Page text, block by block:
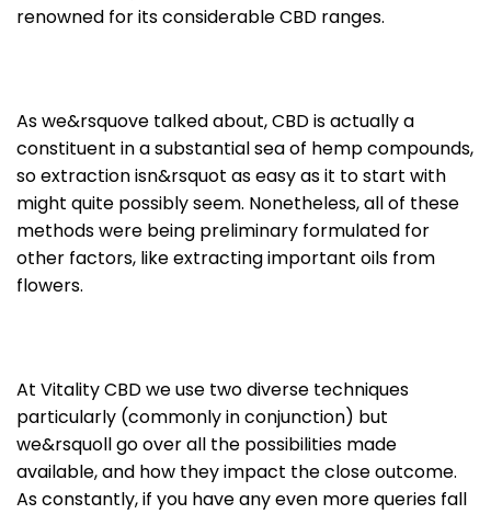
renowned for its considerable CBD ranges.
As we&rsquove talked about, CBD is actually a
constituent in a substantial sea of hemp compounds,
so extraction isn&rsquot as easy as it to start with
might quite possibly seem. Nonetheless, all of these
methods were being preliminary formulated for
other factors, like extracting important oils from
flowers.
At Vitality CBD we use two diverse techniques
particularly (commonly in conjunction) but
we&rsquoll go over all the possibilities made
available, and how they impact the close outcome.
As constantly, if you have any even more queries fall